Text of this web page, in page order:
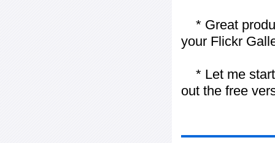
* Great
your Flickr
* Let me start
out the free